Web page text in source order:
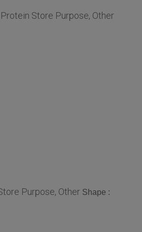
Store Purpose, Other
Purpose, Other Shape :